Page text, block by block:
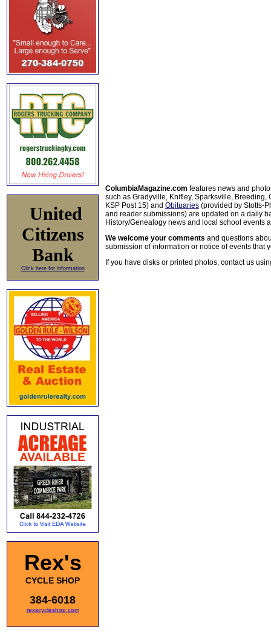
United
Citizens
Bank
Click here for information
Rex's
CYCLE SHOP
384-6018
rexscycleshop.com
ColumbiaMagazine.com features news and
such as Gradyville, Knifley, Sparksville, Breeding,
KSP Post 15) and Obituaries (provided by Stotts-
and reader submissions) are updated on a daily
History/Genealogy news and local school events
We welcome your comments and questions
submission of information or notice of events that
If you have disks or printed photos, contact us